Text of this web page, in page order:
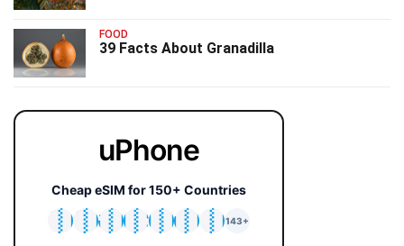
FOOD
39 Facts About Granadilla
uPhone
Cheap eSIM for 150+ Countries
🇯🇵
🇹🇭
🇬🇧
🇺🇸
🇩🇪
🇦🇺
🇰🇷
143+